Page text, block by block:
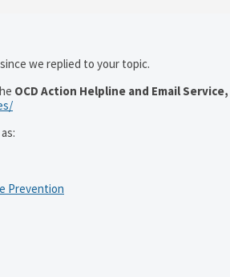
we replied to your topic.
OCD Action Helpline and Email Service,
Prevention